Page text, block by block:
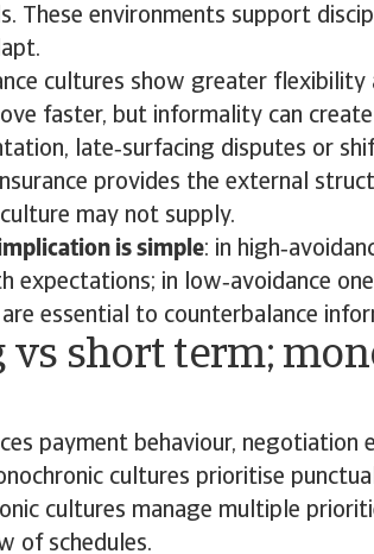
These environments support
cultures show greater
faster, but informality can
late‑surfacing disputes or
provides the external
may not supply.
is simple: in
expectations; in low‑avoidance
essential to counterbalance
vs short term;
payment behaviour, negotiation
cultures prioritise
cultures manage multiple
of schedules.